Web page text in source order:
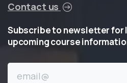
Contact us
Subscribetonewsletterfor
upcomingcourse